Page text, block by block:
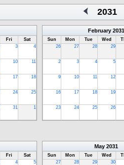
2031
Fri
Sat
3 4
10 11
17 18
24 25
31 1
February 2031
Sun Mon Tue Wed
26
27 28 29
2 3 4 5
9 10 11 12
16 17 18 19
23 24 25 26
Fri
Sat
4 5
May 2031
Sun Mon Tue Wed
27
28 29 30